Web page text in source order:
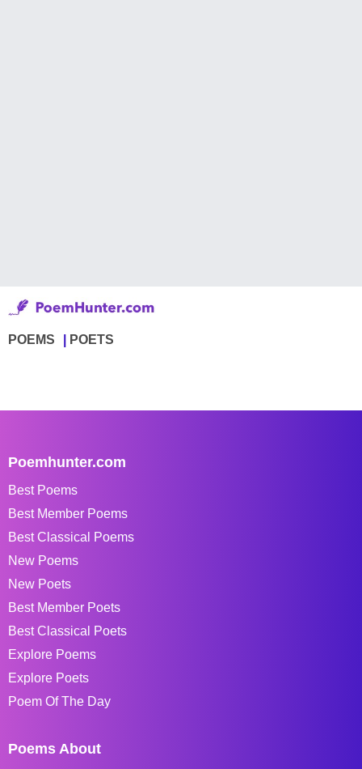
POEMS POETS
Poemhunter.com
Best Poems
Best Member Poems
Best Classical Poems
New Poems
New Poets
Best Member Poets
Best Classical Poets
Explore Poems
Explore Poets
Poem Of The Day
Poems About